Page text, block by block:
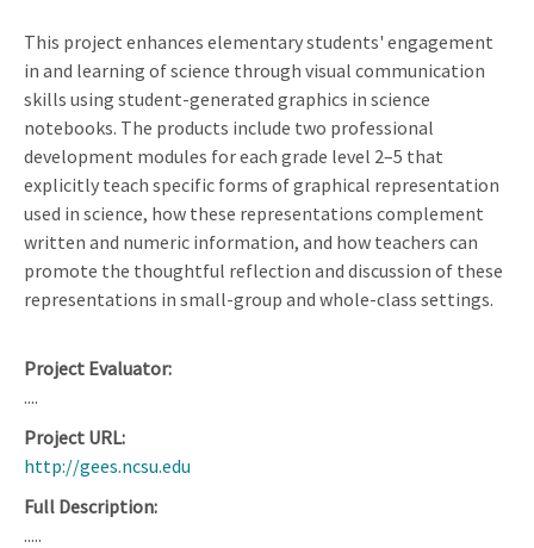
This project enhances elementary students' engagement
in and learning of science through visual communication
skills using student-generated graphics in science
notebooks. The products include two professional
development modules for each grade level 2–5 that
explicitly teach specific forms of graphical representation
used in science, how these representations complement
written and numeric information, and how teachers can
promote the thoughtful reflection and discussion of these
representations in small-group and whole-class settings.
Project Evaluator
....
Project URL
http://gees.ncsu.edu
Full Description
.....